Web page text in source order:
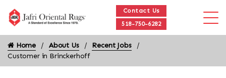
Contact Us
518-750-6282
Home About Us
Recent Jobs
Customer in Brinckerhoff